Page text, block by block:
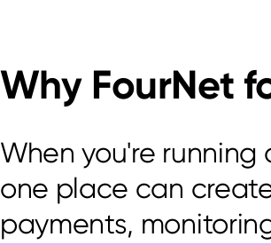
Why FourNet
Whenyou're running
one place can
payments,